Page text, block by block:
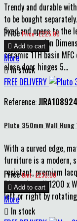
Trendy and durable
to be bought
fixed and opens to the
extra protection
ceramic 1TH basin
close door hinges 5...
Price Price : £225.00
 Add to cart
More
In stock
FREE DELIVERY
Reference:JIRA108924
Pluto 350mm Wall
With a curved edge,
furniture is a modern,
resistant, premium
Dimensions: H 1200 x
left or right by rotating
Price Unit : £230.00
 Add to cart
More
 In stock